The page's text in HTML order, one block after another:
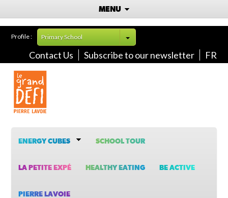
MENU
Profile : Primary School
Contact Us Subscribe to our newsletter FR
ENERGY CUBES SCHOOL TOUR
LA PETITE EXPÉ HEALTHY EATING BE ACTIVE
PIERRE LAVOIE